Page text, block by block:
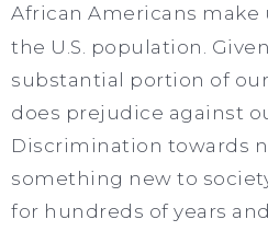
African Americans make
the U.S. population.
substantial portion of
does prejudice against
Discrimination towards
something new to
for hundreds of years